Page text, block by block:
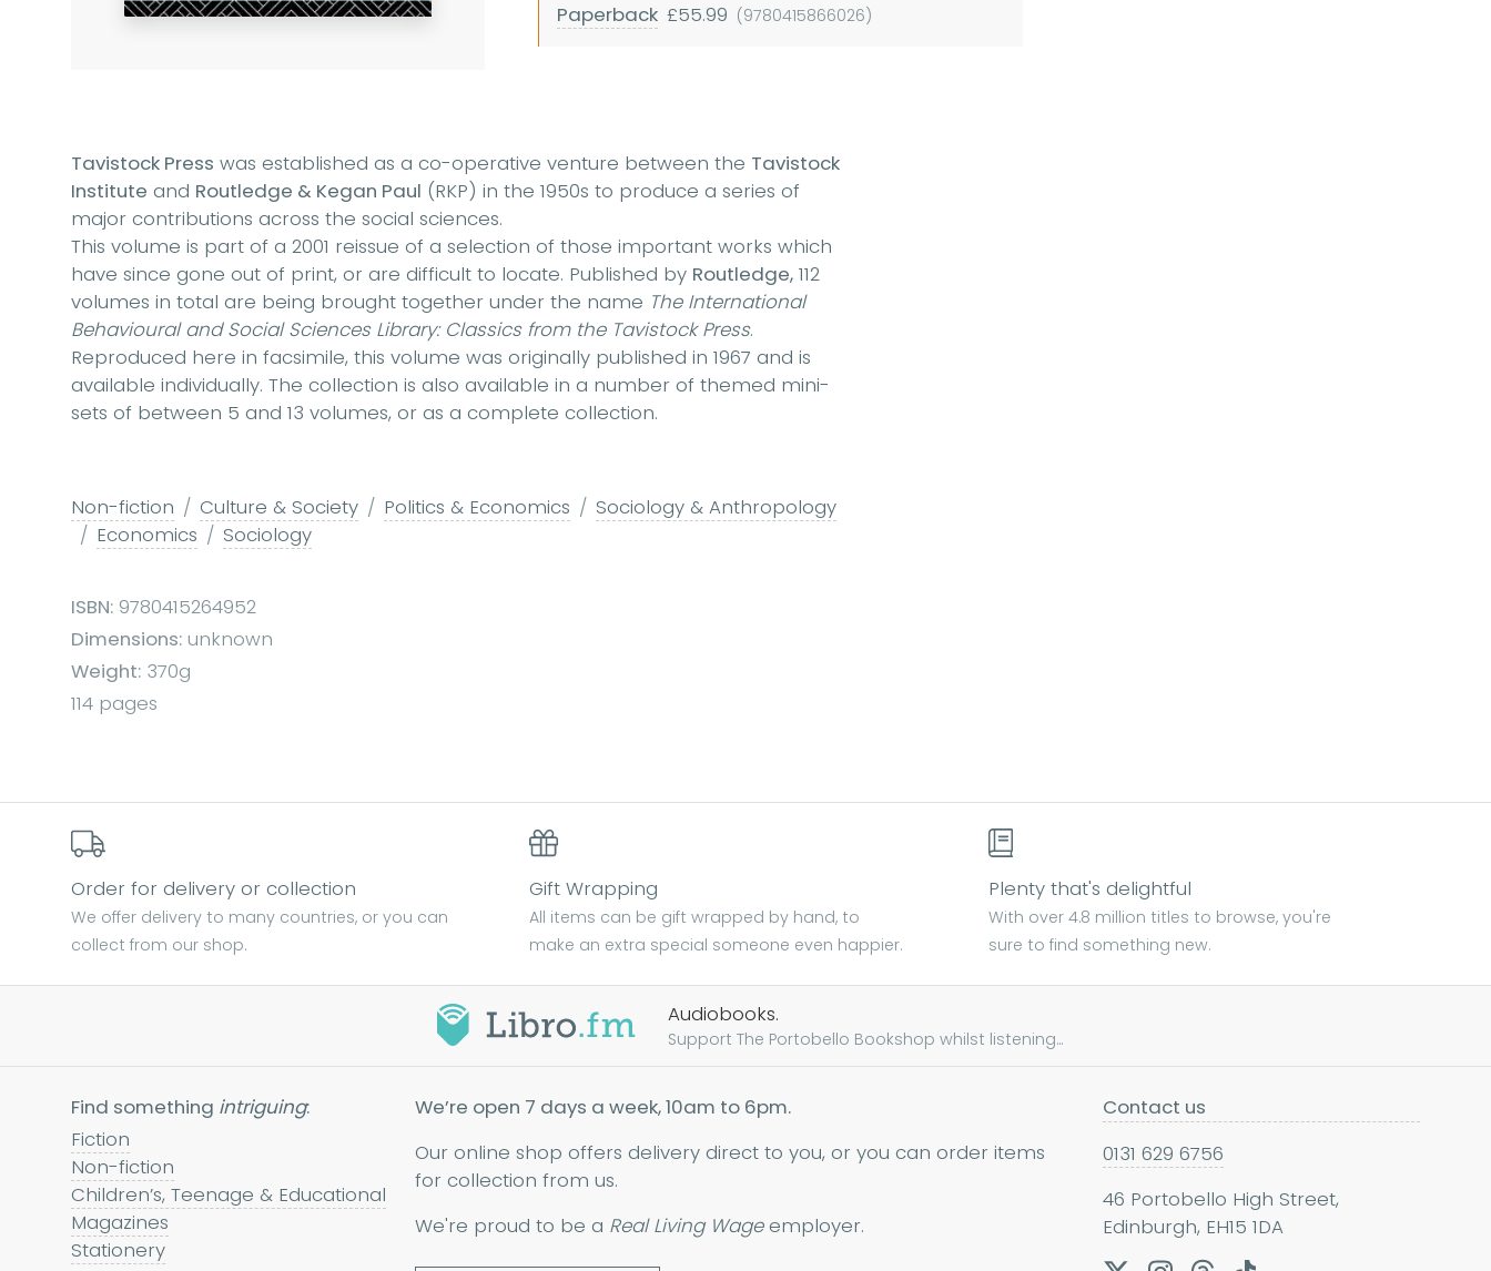
Paperback £55.99 (9780415866026)
Tavistock Press was established as a co-operative venture between the Tavistock
Institute and Routledge & Kegan Paul (RKP) in the 1950s to produce a series of
major contributions across the social sciences.
This volume is part of a 2001 reissue of a selection of those important works which
have since gone out of print, or are difficult to locate. Published by Routledge, 112
volumes in total are being brought together under the name The International
Behavioural and Social Sciences Library: Classics from the Tavistock Press.
Reproduced here in facsimile, this volume was originally published in 1967 and is
available individually. The collection is also available in a number of themed mini-
sets of between 5 and 13 volumes, or as a complete collection.
Non-fiction Culture & Society Politics & Economics
Sociology & Anthropology
Economics
Sociology
ISBN: 9780415264952
Dimensions: unknown
Weight: 370g
114 pages
Order for delivery or collection
We offer delivery to many countries, or you can
collect from our shop.
Gift Wrapping
All items can be gift wrapped by hand, to
make an extra special someone even happier.
Plenty that's delightful
With over 4.8 million titles to browse, you're
sure to find something new.
Audiobooks.
Support The Portobello Bookshop whilst listening...
Find something intriguing:
Fiction
Non-fiction
Children’s, Teenage & Educational
Magazines
Stationery
We’re open 7 days a week, 10am to 6pm.
Our online shop offers delivery direct to you, or you can order items
for collection from us.
We're proud to be a Real Living Wageemployer.
Contact us
0131 629 6756
46 Portobello High Street,
Edinburgh, EH15 1DA